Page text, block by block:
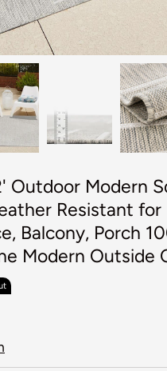
Outdoor Modern
Resistant for
Balcony, Porch
Modern Outside